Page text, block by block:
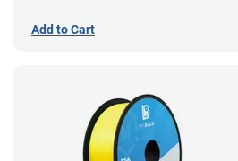
Add to Cart